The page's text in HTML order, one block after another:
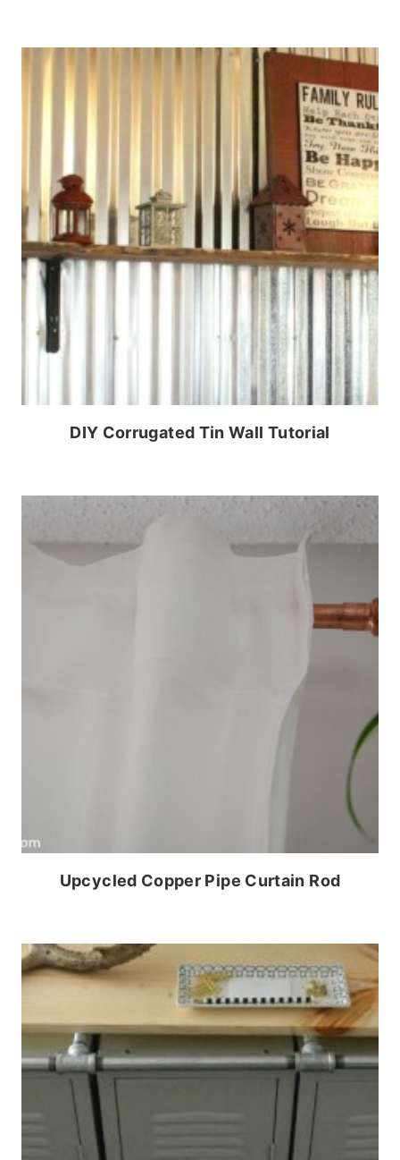
DIY Corrugated Tin Wall Tutorial
Upcycled Copper Pipe Curtain Rod